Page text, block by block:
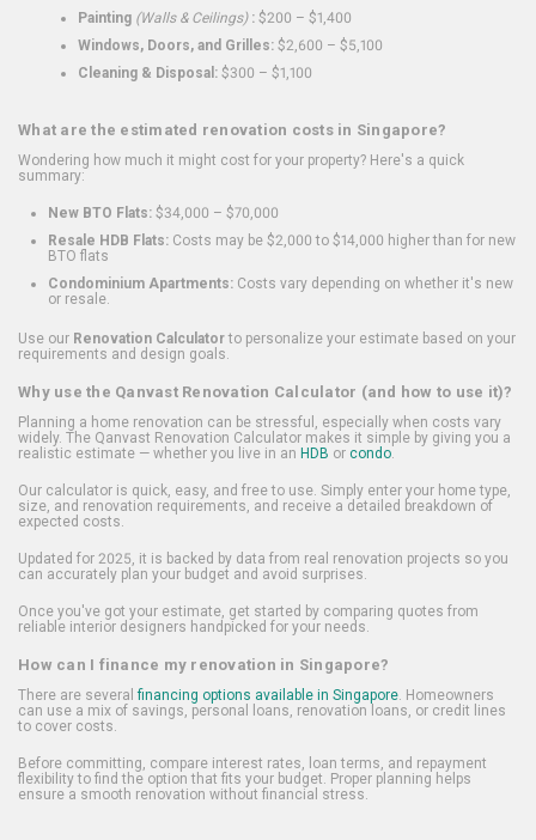
Painting (Walls & Ceilings): $200 – $1,400
Windows, Doors, and Grilles: $2,600 – $5,100
Cleaning & Disposal: $300 – $1,100
What are the estimated renovation costs in Singapore?
Wondering how much it might cost for your property? Here's a quick
summary:
New BTO Flats: $34,000 – $70,000
Resale HDB Flats: Costs may be $2,000 to $14,000 higher than for new
BTO flats
Condominium Apartments: Costs vary depending on whether it's new
or resale.
Use our Renovation Calculatorto personalize your estimate based on your
requirements and design goals.
Why use the Qanvast Renovation Calculator (and how to use it)?
Planning a home renovation can be stressful, especially when costs vary
widely. The Qanvast Renovation Calculator makes it simple by giving you a
realistic estimate — whether you live in an HDB or condo.
Our calculator is quick, easy, and free to use. Simply enter your home type,
size, and renovation requirements, and receive a detailed breakdown of
expected costs.
Updated for 2025, it is backed by data from real renovation projects so you
can accurately plan your budget and avoid surprises.
Once you've got your estimate, get started by comparing quotes from
reliable interior designers handpicked for your needs.
How can I finance my renovation in Singapore?
There are several financing options available in Singapore. Homeowners
can use a mix of savings, personal loans, renovation loans, or credit lines
to cover costs.
Before committing, compare interest rates, loan terms, and repayment
flexibility to find the option that fits your budget. Proper planning helps
ensure a smooth renovation without financial stress.